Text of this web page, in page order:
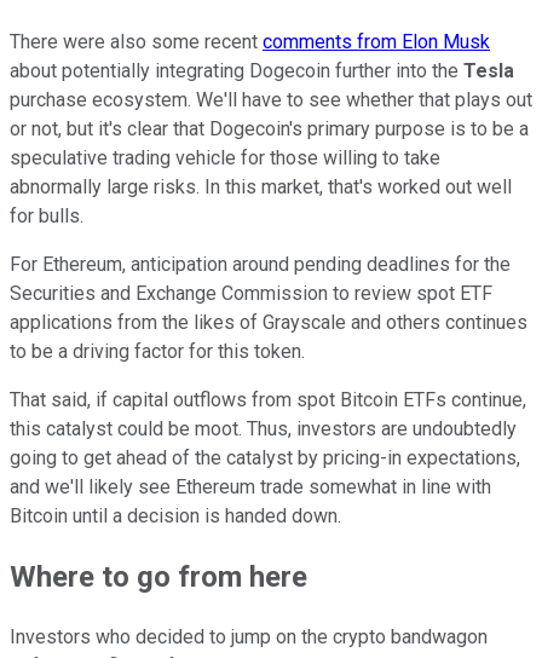
There were also some recent comments from Elon Musk
about potentially integrating Dogecoin further into the Tesla
purchase ecosystem. We'll have to see whether that plays out
or not, but it's clear that Dogecoin's primary purpose is to be a
speculative trading vehicle for those willing to take
abnormally large risks. In this market, that's worked out well
for bulls.
For Ethereum, anticipation around pending deadlines for the
Securities and Exchange Commission to review spot ETF
applications from the likes of Grayscale and others continues
to be a driving factor for this token.
That said, if capital outflows from spot Bitcoin ETFs continue,
this catalyst could be moot. Thus, investors are undoubtedly
going to get ahead of the catalyst by pricing-in expectations,
and we'll likely see Ethereum trade somewhat in line with
Bitcoin until a decision is handed down.
Where to go from here
Investors who decided to jump on the crypto bandwagon